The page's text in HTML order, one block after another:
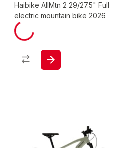
Haibike AllMtn 2 29/27.5" Full
electric mountain bike 2026